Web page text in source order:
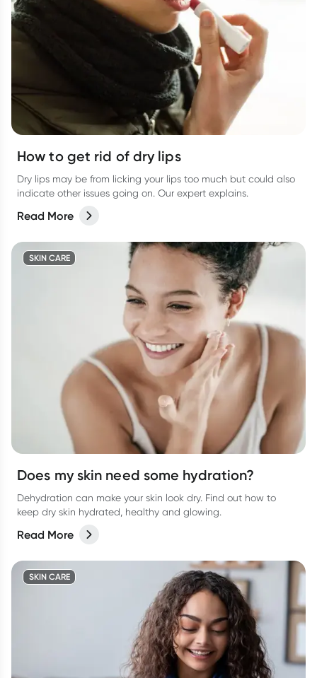
How to get rid of dry lips
Dry lips may be from licking your lips too much but could also
indicate other issues going on. Our expert explains.
Read More
SKIN CARE
Does my skin need some hydration?
Dehydration can make your skin look dry. Find out how to
keep dry skin hydrated, healthy and glowing.
Read More
SKIN CARE